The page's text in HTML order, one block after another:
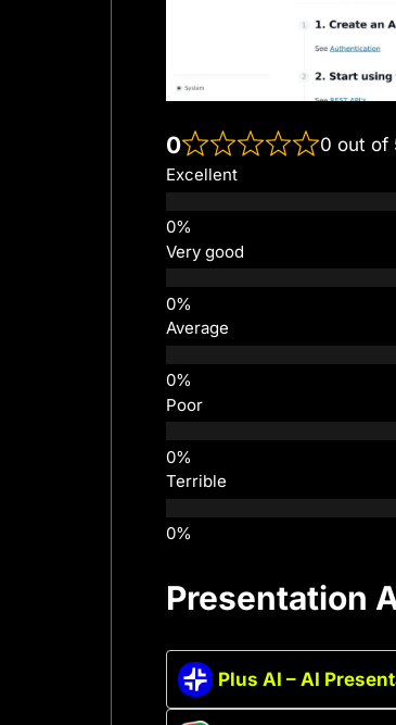
0 0 out of
Excellent
Very good
Average
Poor
Terrible
Presentation
Plus AI – AI